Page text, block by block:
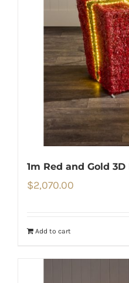
1m Red and Gold
$2,070.00
Add to cart